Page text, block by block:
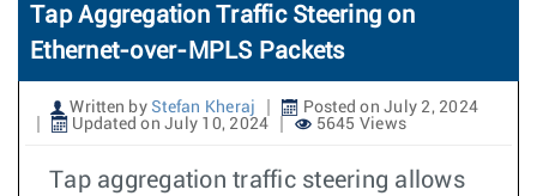
Tap Aggregation Traffic Steering on
Ethernet-over-MPLS Packets
Written by Stefan Kheraj
Posted on July 2, 2024
Updated on July 10, 2024
5645 Views
Tap aggregation traffic steering allows